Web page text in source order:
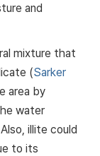
and
mixture that
(Sarker
area by
water
illite could
to its